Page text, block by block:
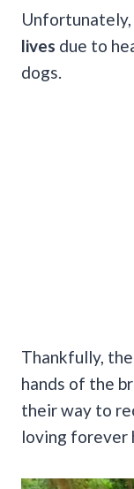
Unfortunately,
lives due to
dogs.
Thankfully,
hands of the
their way to
loving forever